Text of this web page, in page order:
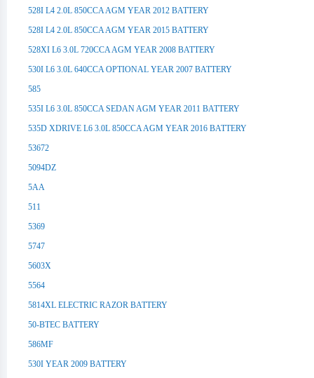
528I L4 2.0L 850CCA AGM YEAR 2012 BATTERY
528I L4 2.0L 850CCA AGM YEAR 2015 BATTERY
528XI L6 3.0L 720CCA AGM YEAR 2008 BATTERY
530I L6 3.0L 640CCA OPTIONAL YEAR 2007 BATTERY
585
535I L6 3.0L 850CCA SEDAN AGM YEAR 2011 BATTERY
535D XDRIVE L6 3.0L 850CCA AGM YEAR 2016 BATTERY
53672
5094DZ
5AA
511
5369
5747
5603X
5564
5814XL ELECTRIC RAZOR BATTERY
50-BTEC BATTERY
586MF
530I YEAR 2009 BATTERY